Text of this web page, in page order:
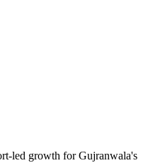
led growth for Gujranwala's